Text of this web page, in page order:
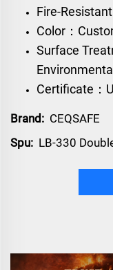
Fire-
Color：
Surface
Certificate：
Brand: CEQSAFE
Spu: LB-330